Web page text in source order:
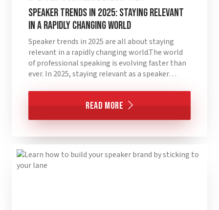
Speaker Trends in 2025: Staying Relevant
in a Rapidly Changing World
Speaker trends in 2025 are all about staying
relevant in a rapidly changing world.The world
of professional speaking is evolving faster than
ever. In 2025, staying relevant as a speaker…
Read More